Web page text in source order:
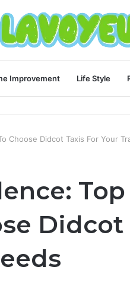
Improvement Life Style
Choose Didcot Taxis For Your
Top
Didcot